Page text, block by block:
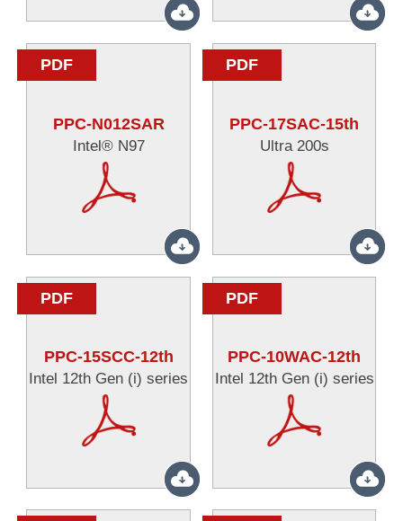
PDF
PPC-N012SAR
Intel® N97
PDF
PPC-17SAC-15th
Ultra 200s
PDF
PPC-15SCC-12th
Intel 12th Gen (i) series
PDF
PPC-10WAC-12th
Intel 12th Gen (i) series